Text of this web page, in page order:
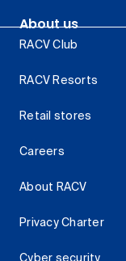
About us
RACV Club
RACV Resorts
Retail stores
Careers
About RACV
Privacy Charter
Cyber security